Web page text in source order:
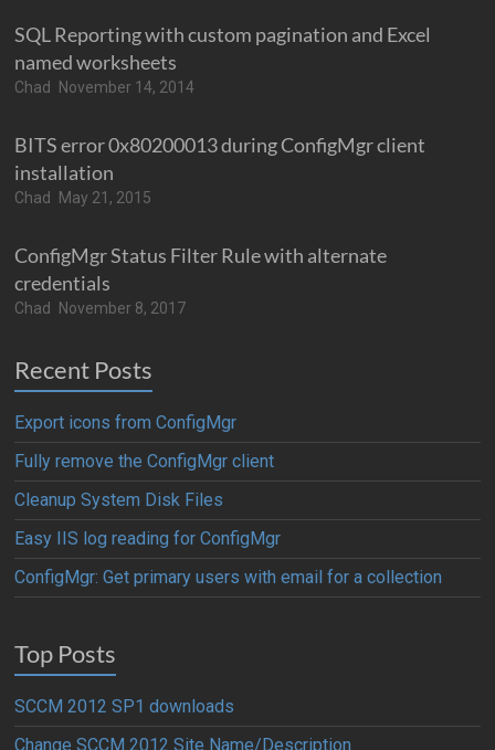
SQL Reporting with custom pagination and Excel
named worksheets
Chad November 14, 2014
BITS error 0x80200013 during ConfigMgr client
installation
Chad May 21, 2015
ConfigMgr Status Filter Rule with alternate
credentials
Chad November 8, 2017
Recent Posts
Export icons from ConfigMgr
Fully remove the ConfigMgr client
Cleanup System Disk Files
Easy IIS log reading for ConfigMgr
ConfigMgr: Get primary users with email for a collection
Top Posts
SCCM 2012 SP1 downloads
Change SCCM 2012 Site Name/Description